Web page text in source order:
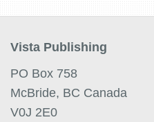
Vista Publishing
PO Box 758
McBride, BC Canada
V0J 2E0